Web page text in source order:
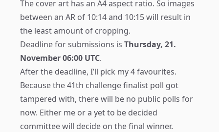
The cover art has an A4 aspect ratio. So images
between an AR of 10:14 and 10:15 will result in
the least amount of cropping.
Deadline for submissions is Thursday, 21.
November 06:00 UTC.
After the deadline, I’ll pick my 4 favourites.
Because the41th challenge finalist poll got
tampered with, there will be no public polls for
now. Either me or a yet to be decided
committee will decide on the final winner.